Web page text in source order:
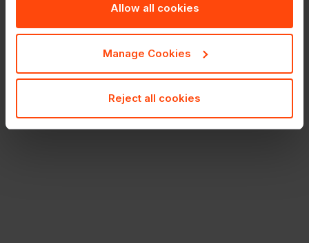
Allow all cookies
Manage Cookies
Reject all cookies